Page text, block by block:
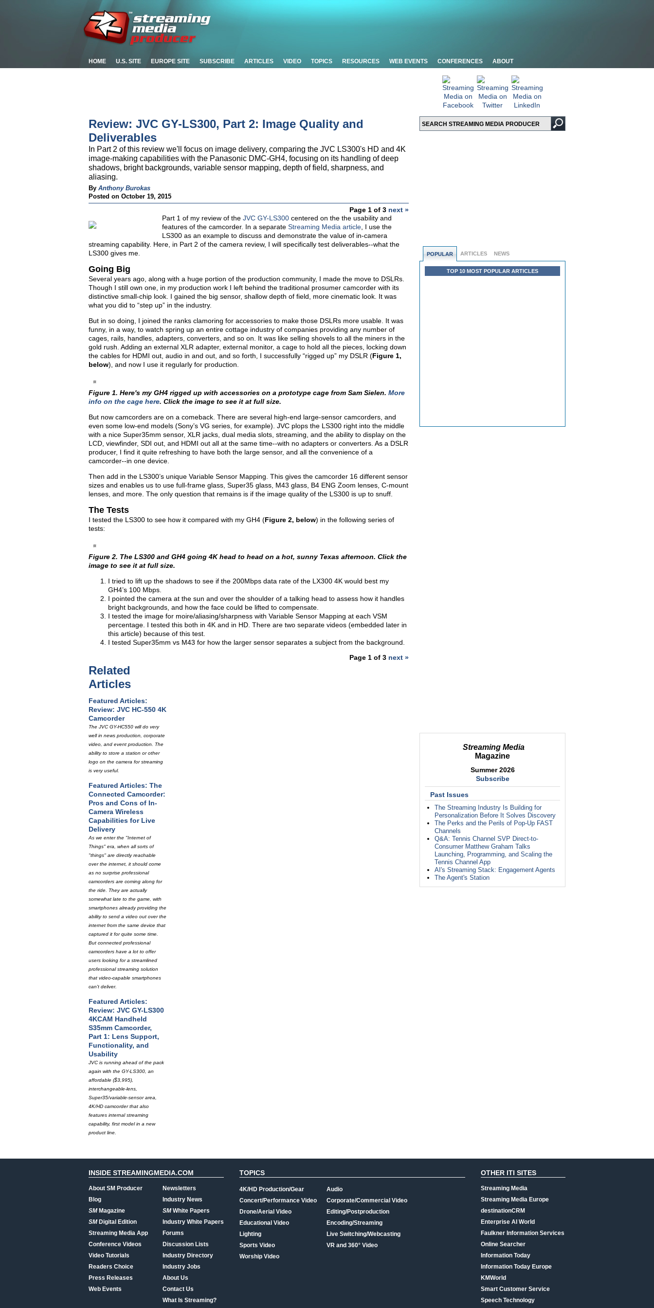
HOME U.S. SITE EUROPE SITE SUBSCRIBE ARTICLES VIDEO TOPICS RESOURCES WEB EVENTS CONFERENCES ABOUT
POPULAR ARTICLES NEWS
TOP 10 MOST POPULAR ARTICLES
Streaming Media
Magazine
Summer 2026
Subscribe
Past Issues
The Streaming Industry Is Building for
Personalization Before It Solves Discovery
The Perks and the Perils of Pop-Up FAST
Channels
Q&A: Tennis Channel SVP Direct-to-
Consumer Matthew Graham Talks
Launching, Programming, and Scaling the
Tennis Channel App
AI's Streaming Stack: Engagement Agents
The Agent's Station
Review: JVC GY-LS300, Part 2: Image Quality and
Deliverables
In Part 2 of this review we'll focus on image delivery, comparing the JVC LS300's HD and 4K
image-making capabilities with the Panasonic DMC-GH4, focusing on its handling of deep
shadows, bright backgrounds, variable sensor mapping, depth of field, sharpness, and
aliasing.
By Anthony Burokas
Posted on October 19, 2015
Page 1 of 3 next »
Part 1 of my review of the JVC GY-LS300 centered on the the usability and
features of the camcorder. In a separate Streaming Media article , I use the
LS300 as an example to discuss and demonstrate the value of in-camera
streaming capability. Here, in Part 2 of the camera review, I will specifically test deliverables--what the
LS300 gives me.
Going Big
Several years ago, along with a huge portion of the production community, I made the move to DSLRs.
Though I still own one, in my production work I left behind the traditional prosumer camcorder with its
distinctive small-chip look. I gained the big sensor, shallow depth of field, more cinematic look. It was
what you did to “step up” in the industry.
But in so doing, I joined the ranks clamoring for accessories to make those DSLRs more usable. It was
funny, in a way, to watch spring up an entire cottage industry of companies providing any number of
cages, rails, handles, adapters, converters, and so on. It was like selling shovels to all the miners in the
gold rush. Adding an external XLR adapter, external monitor, a cage to hold all the pieces, locking down
the cables for HDMI out, audio in and out, and so forth, I successfully “rigged up” my DSLR (Figure 1,
below), and now I use it regularly for production.
Figure 1. Here's my GH4 rigged up with accessories on a prototype cage from Sam Sielen. More
info on the cage here. Click the image to see it at full size.
But now camcorders are on a comeback. There are several high-end large-sensor camcorders, and
even some low-end models (Sony’s VG series, for example). JVC plops the LS300 right into the middle
with a nice Super35mm sensor, XLR jacks, dual media slots, streaming, and the ability to display on the
LCD, viewfinder, SDI out, and HDMI out all at the same time--with no adapters or converters. As a DSLR
producer, I find it quite refreshing to have both the large sensor, and all the convenience of a
camcorder--in one device.
Then add in the LS300’s unique Variable Sensor Mapping. This gives the camcorder 16 different sensor
sizes and enables us to use full-frame glass, Super35 glass, M43 glass, B4 ENG Zoom lenses, C-mount
lenses, and more. The only question that remains is if the image quality of the LS300 is up to snuff.
The Tests
I tested the LS300 to see how it compared with my GH4 (Figure 2, below) in the following series of
tests:
Figure 2. The LS300 and GH4 going 4K head to head on a hot, sunny Texas afternoon. Click the
image to see it at full size.
I tried to lift up the shadows to see if the 200Mbps data rate of the LX300 4K would best my
GH4’s 100 Mbps.
I pointed the camera at the sun and over the shoulder of a talking head to assess how it handles
bright backgrounds, and how the face could be lifted to compensate.
I tested the image for moire/aliasing/sharpness with Variable Sensor Mapping at each VSM
percentage. I tested this both in 4K and in HD. There are two separate videos (embedded later in
this article) because of this test.
I tested Super35mm vs M43 for how the larger sensor separates a subject from the background.
Page 1 of 3 next »
Related
Articles
Featured Articles:
Review: JVC HC-550 4K
Camcorder
The JVC GY-HC550 will do very
well in news production, corporate
video, and event production. The
ability to store a station or other
logo on the camera for streaming
is very useful.
Featured Articles: The
Connected Camcorder:
Pros and Cons of In-
Camera Wireless
Capabilities for Live
Delivery
As we enter the "Internet of
Things" era, when all sorts of
"things" are directly reachable
over the internet, it should come
as no surprise professional
camcorders are coming along for
the ride. They are actually
somewhat late to the game, with
smartphones already providing the
ability to send a video out over the
internet from the same device that
captured it for quite some time.
But connected professional
camcorders have a lot to offer
users looking for a streamlined
professional streaming solution
that video-capable smartphones
can't deliver.
Featured Articles:
Review: JVC GY-LS300
4KCAM Handheld
S35mm Camcorder,
Part 1: Lens Support,
Functionality, and
Usability
JVC is running ahead of the pack
again with the GY-LS300, an
affordable ($3,995),
interchangeable-lens,
Super35/variable-sensor area,
4K/HD camcorder that also
features internal streaming
capability, first model in a new
product line.
INSIDE STREAMINGMEDIA.COM
About SM Producer
Blog
SMMagazine
SMDigital Edition
Streaming Media App
Conference Videos
Video Tutorials
Readers Choice
Press Releases
Web Events
Newsletters
Industry News
SMWhite Papers
Industry White Papers
Forums
Discussion Lists
Industry Directory
Industry Jobs
About Us
Contact Us
What Is Streaming?
TOPICS
4K/HD Production/Gear
Concert/Performance Video
Drone/Aerial Video
Educational Video
Lighting
Sports Video
Worship Video
Audio
Corporate/Commercial Video
Editing/Postproduction
Encoding/Streaming
Live Switching/Webcasting
VR and 360° Video
OTHER ITI SITES
Streaming Media
Streaming Media Europe
destinationCRM
Enterprise AI World
Faulkner Information Services
Online Searcher
Information Today
Information Today Europe
KMWorld
Smart Customer Service
Speech Technology